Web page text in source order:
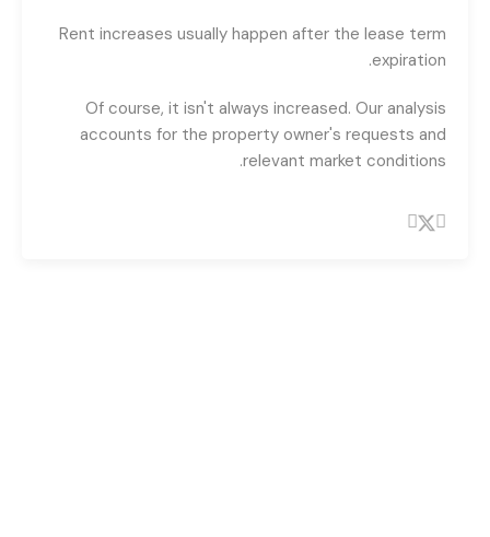
Rent increases usually happen after the lease term
expiration.
Of course, it isn't always increased. Our analysis
accounts for the property owner's requests and
relevant market conditions.